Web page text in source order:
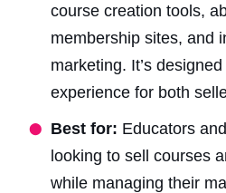
course creation tools,
membership sites, and
marketing. It’s
experience for both
Best for: Educators
looking to sell courses
while managing their